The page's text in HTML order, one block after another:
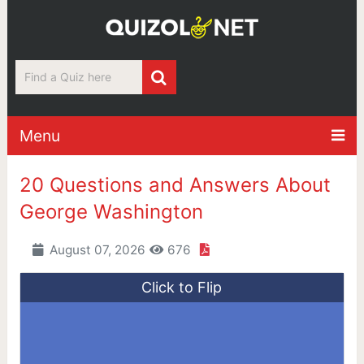
Menu
20 Questions and Answers About
George Washington
August 07, 2026 676
Click to Flip